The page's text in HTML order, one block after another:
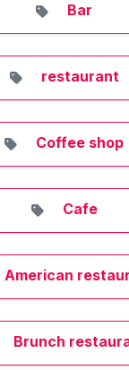
Bar
restaurant
Coffee shop
Cafe
American
Brunch